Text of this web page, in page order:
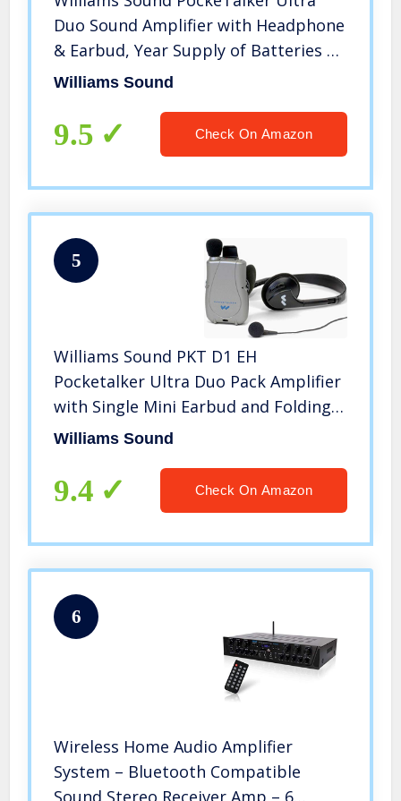
Duo Sound Amplifier with Headphone
& Earbud, Year Supply of Batteries &
Liberty Microfiber Cloth
Williams Sound
9.5 Check On Amazon
5
Williams Sound PKT D1 EH
Pocketalker Ultra Duo Pack Amplifier
with Single Mini Earbud and Folding
Headphone
Williams Sound
9.4 Check On Amazon
6
Wireless Home Audio Amplifier
System – Bluetooth Compatible
Sound Stereo Receiver Amp – 6